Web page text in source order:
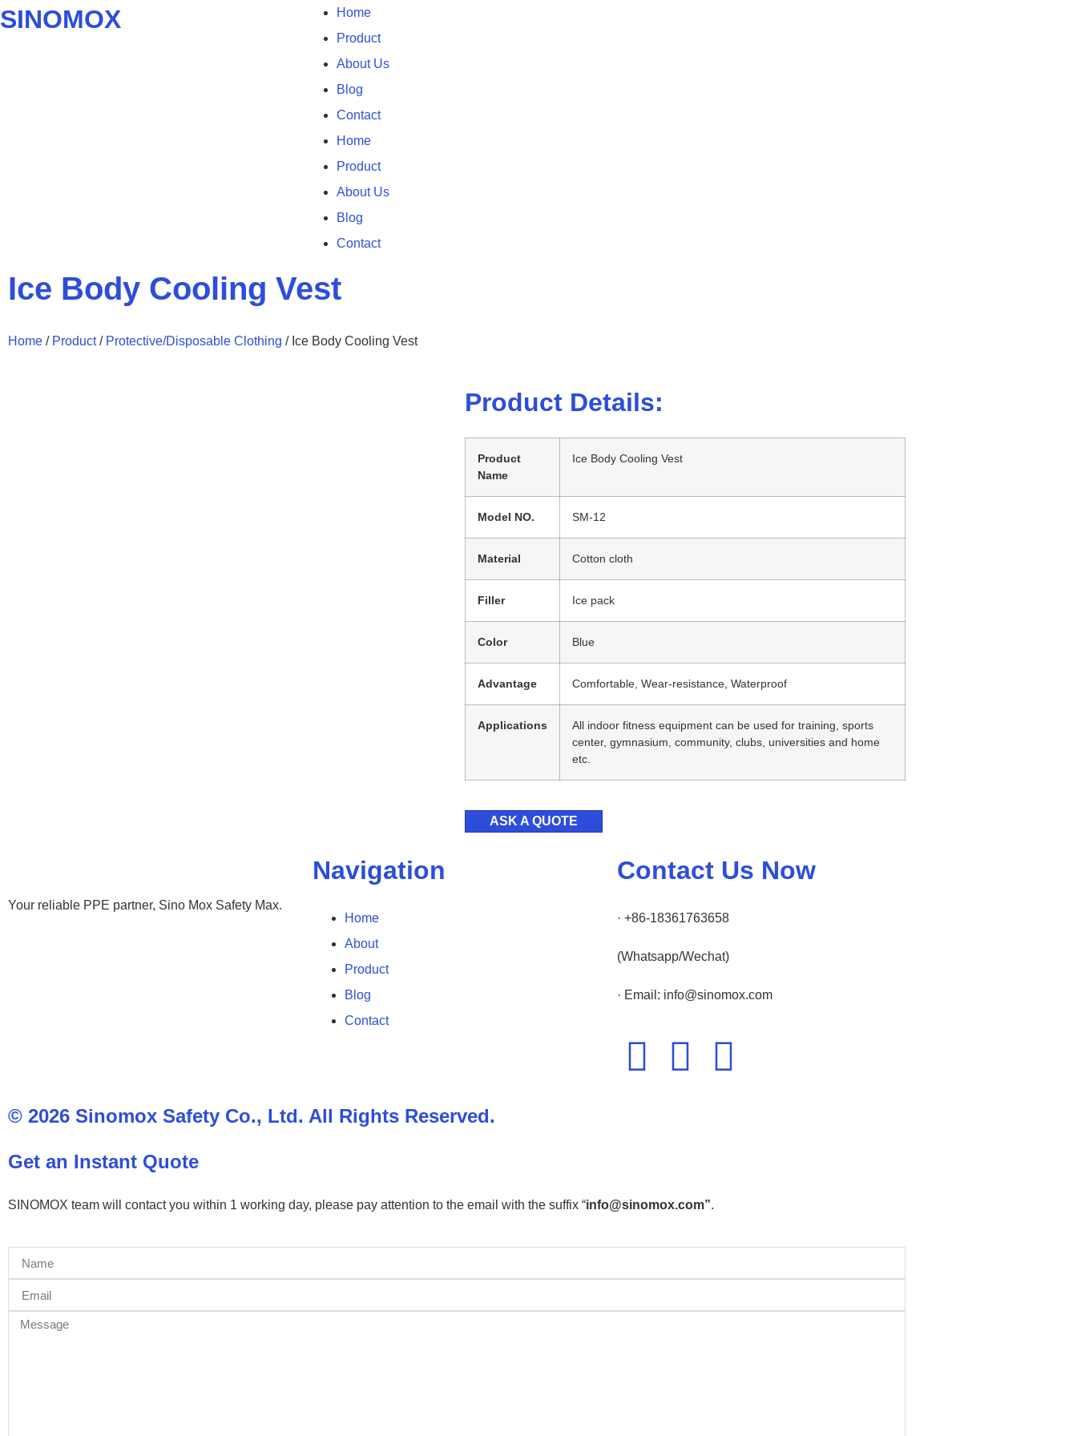
SINOMOX
Home
Product
About Us
Blog
Contact
Home
Product
About Us
Blog
Contact
Ice Body Cooling Vest
Home / Product/ Protective/Disposable Clothing / Ice Body Cooling Vest
Product Details:
Product
Name
Ice Body Cooling Vest
Model NO. SM-12
Material Cotton cloth
Filler Ice pack
Color Blue
Advantage Comfortable, Wear-resistance, Waterproof
Applications
All indoor fitness equipment can be used for training, sports
center, gymnasium, community, clubs, universities and home
etc.
ASK A QUOTE
Your reliable PPE partner, Sino Mox Safety Max.
Navigation
Home
About
Product
Blog
Contact
Contact Us Now
· +86-18361763658
(Whatsapp/Wechat)
· Email: info@sinomox.com
© 2026 Sinomox Safety Co., Ltd. All Rights Reserved.
Get an Instant Quote
SINOMOX team will contact you within 1 working day, please pay attention to the email with the suffix “info@sinomox.com”.